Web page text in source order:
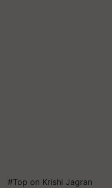
#Top on Krishi Jagran